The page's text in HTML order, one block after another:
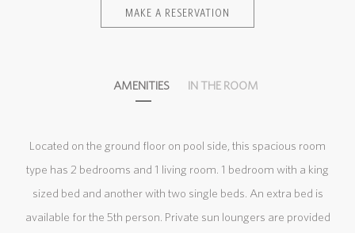
MAKE A RESERVATION
AMENITIES IN THE ROOM
Located on the ground floor on pool side, this spacious room
type has 2 bedrooms and 1 living room. 1 bedroom with a king
sized bed and another with two single beds. An extra bed is
available for the 5th person. Private sun loungers are provided